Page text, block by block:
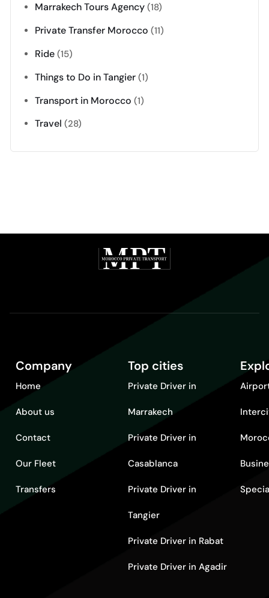
Marrakech Tours Agency (18)
Private Transfer Morocco (11)
Ride (15)
Things to Do in Tangier (1)
Transport in Morocco (1)
Travel (28)
Company
Home
About us
Contact
Our Fleet
Transfers
Top cities
Private Driver in
Marrakech
Private Driver in
Casablanca
Private Driver in
Tangier
Private Driver in Rabat
Private Driver in Agadir